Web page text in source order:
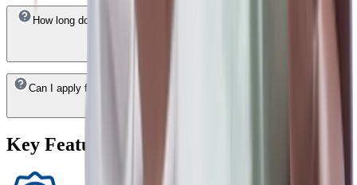
How long does it take to get a HDFC Bank Home Loan approved in
Key Features of Home Loan